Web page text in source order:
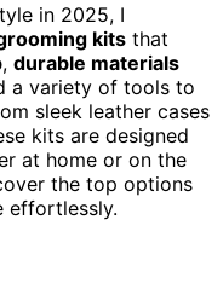
in 2025, I
kits that
, durable materials
a variety of tools to
sleek leather cases
kits are designed
at home or on the
the top options
effortlessly.